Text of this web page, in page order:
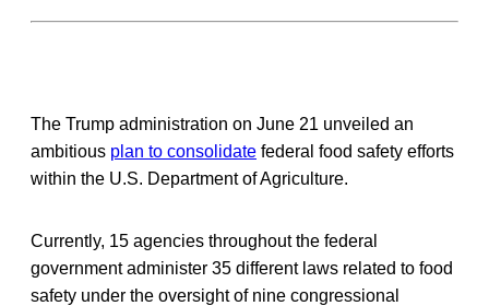
The Trump administration on June 21 unveiled an
ambitious plan to consolidate federal food safety efforts
within the U.S. Department of Agriculture.
Currently, 15 agencies throughout the federal
government administer 35 different laws related to food
safety under the oversight of nine congressional